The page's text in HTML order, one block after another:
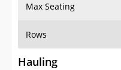
Max Seating
Rows
Hauling